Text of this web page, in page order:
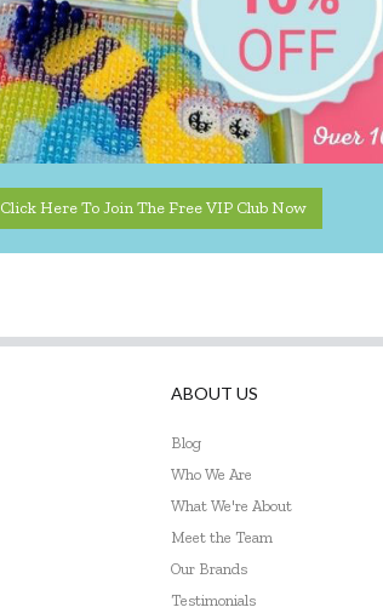
Click Here To Join The Free VIP Club Now
ABOUT US
Blog
Who We Are
What We're About
Meet the Team
Our Brands
Testimonials